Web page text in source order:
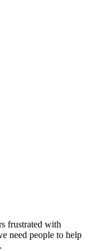
frustrated with
need people to help